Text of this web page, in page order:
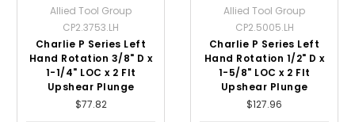
Allied Tool Group
CP2.3753.LH
Charlie P Series Left
Hand Rotation 3/8" D x
1-1/4" LOC x 2 Flt
Upshear Plunge
$77.82
Allied Tool Group
CP2.5005.LH
Charlie P Series Left
Hand Rotation 1/2" D x
1-5/8" LOC x 2 Flt
Upshear Plunge
$127.96